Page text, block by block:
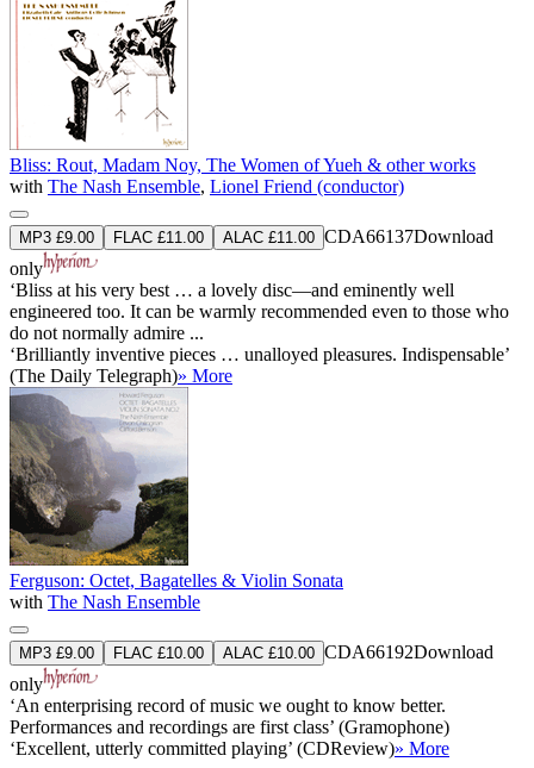
Bliss: Rout, Madam Noy, The Women of Yueh & other works
with The Nash Ensemble, Lionel Friend (conductor)
MP3 £9.00 FLAC £11.00 ALAC £11.00 CDA66137Download
only
‘Bliss at his very best … a lovely disc—and eminently well
engineered too. It can be warmly recommended even to those who
do not normally admire ...
‘Brilliantly inventive pieces … unalloyed pleasures. Indispensable’
(The Daily Telegraph)» More
Ferguson: Octet, Bagatelles & Violin Sonata
with The Nash Ensemble
MP3 £9.00 FLAC £10.00 ALAC £10.00 CDA66192Download
only
‘An enterprising record of music we ought to know better.
Performances and recordings are first class’ (Gramophone)
‘Excellent, utterly committed playing’ (CDReview)» More